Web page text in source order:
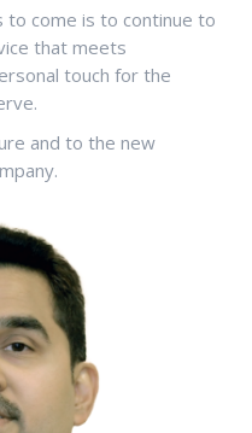
to come is to continue to
that meets
touch for the
and to the new